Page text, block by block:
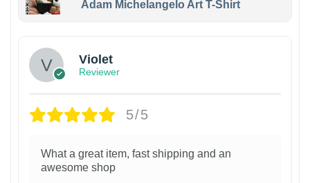
Adam Michelangelo Art T-Shirt
Violet
Reviewer
5/5
What a great item, fast shipping and an
awesome shop